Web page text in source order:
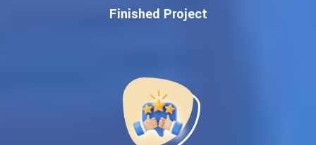
Google First Page Promotion
Keyword-Targeted SEO & Google Ads Campaigns
Local Google Promotion Company for Target Cities &
Finished Project